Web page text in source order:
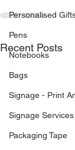
Personalised
Pens
Notebooks
Bags
Signage - Print
Signage Services
Packaging Tape
Recent Posts